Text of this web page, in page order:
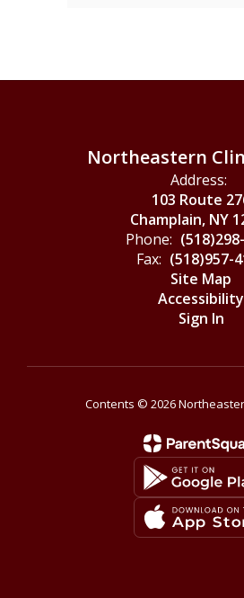
Northeastern
Address:
103 Route
Champlain, NY
Phone:
Fax: (518)957-
Site Map
Accessibility
Sign In
Contents © 2026